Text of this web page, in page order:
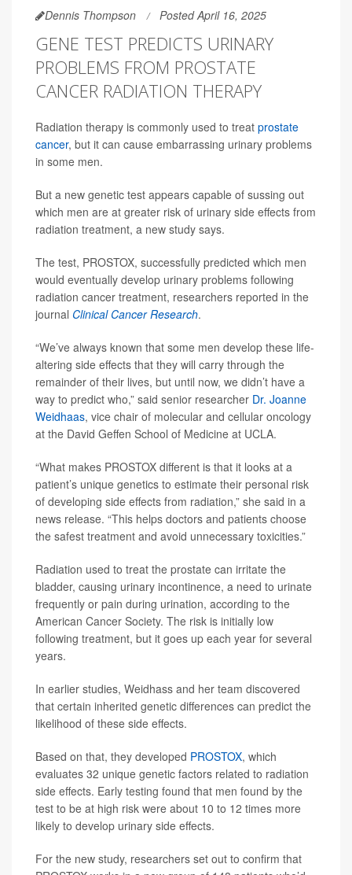
Dennis Thompson Posted April 16, 2025
GENE TEST PREDICTS URINARY
PROBLEMS FROM PROSTATE
CANCER RADIATION THERAPY
Radiation therapy is commonly used to treat prostate
cancer, but it can cause embarrassing urinary problems
in some men.
But a new genetic test appears capable of sussing out
which men are at greater risk of urinary side effects from
radiation treatment, a new study says.
The test, PROSTOX, successfully predicted which men
would eventually develop urinary problems following
radiation cancer treatment, researchers reported in the
journal Clinical Cancer Research.
“We’ve always known that some men develop these life-
altering side effects that they will carry through the
remainder of their lives, but until now, we didn’t have a
way to predict who,” said senior researcher Dr. Joanne
Weidhaas, vice chair of molecular and cellular oncology
at the David Geffen School of Medicine at UCLA.
“What makes PROSTOX different is that it looks at a
patient’s unique genetics to estimate their personal risk
of developing side effects from radiation,” she said in a
news release. “This helps doctors and patients choose
the safest treatment and avoid unnecessary toxicities.”
Radiation used to treat the prostate can irritate the
bladder, causing urinary incontinence, a need to urinate
frequently or pain during urination, according to the
American Cancer Society. The risk is initially low
following treatment, but it goes up each year for several
years.
In earlier studies, Weidhass and her team discovered
that certain inherited genetic differences can predict the
likelihood of these side effects.
Based on that, they developed PROSTOX, which
evaluates 32 unique genetic factors related to radiation
side effects. Early testing found that men found by the
test to be at high risk were about 10 to 12 times more
likely to develop urinary side effects.
For the new study, researchers set out to confirm that